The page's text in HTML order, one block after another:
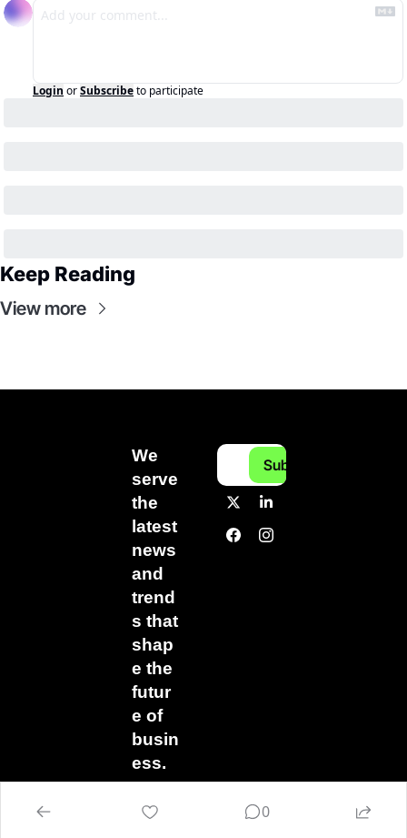
Login orSubscribeto participate
Keep Reading
View more
We
serve
the
latest
news
and
trend
s that
shap
e the
futur
e of
busin
ess.
Subscribe
0